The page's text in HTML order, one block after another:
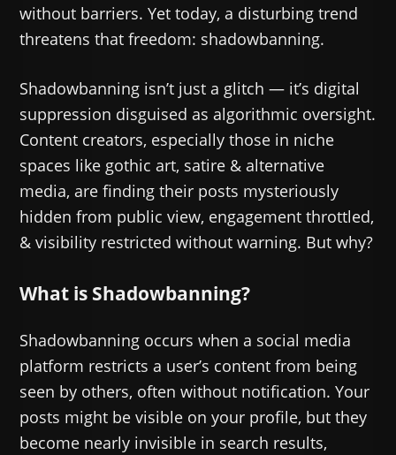
without barriers. Yet today, a disturbing trend
threatens that freedom: shadowbanning.
Shadowbanning isn’t just a glitch — it’s digital
suppression disguised as algorithmic oversight.
Content creators, especially those in niche
spaces like gothic art, satire & alternative
media, are finding their posts mysteriously
hidden from public view, engagement throttled,
& visibility restricted without warning. But why?
What is Shadowbanning?
Shadowbanning occurs when a social media
platform restricts a user’s content from being
seen by others, often without notification. Your
posts might be visible on your profile, but they
become nearly invisible in search results,